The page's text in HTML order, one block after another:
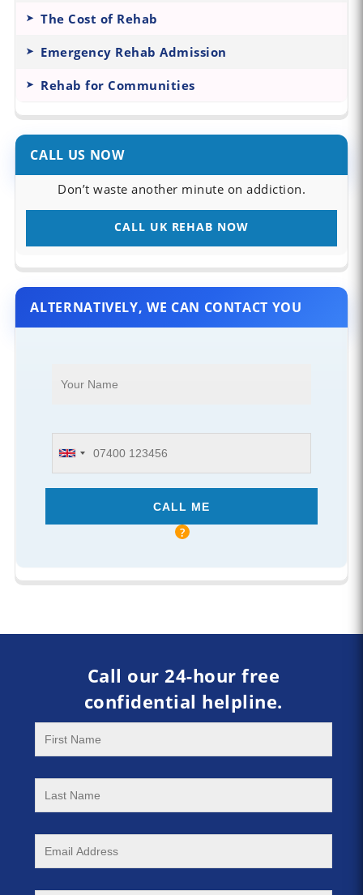
The Cost of Rehab
Emergency Rehab Admission
Rehab for Communities
CALL US NOW
Don’t waste another minute on addiction.
CALL UK REHAB NOW
ALTERNATIVELY, WE CAN CONTACT YOU
Call our 24-hour free
confidential helpline.